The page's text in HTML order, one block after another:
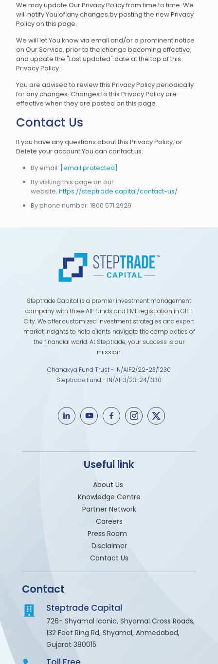
We may update Our Privacy Policy from time to time. We
will notify You of any changes by posting the new Privacy
Policy on this page.
We will let You know via email and/or a prominent notice
on Our Service, prior to the change becoming effective
and update the "Last updated" date at the top of this
Privacy Policy.
You are advised to review this Privacy Policy periodically
for any changes. Changes to this Privacy Policy are
effective when they are posted on this page.
Contact Us
If you have any questions about this Privacy Policy, or
Delete your account You can contact us:
By email: [email protected]
By visiting this page on our
website: https://steptrade.capital/contact-us/
By phone number: 1800 571 2929
Steptrade Capital is a premier investment management
company with three AIF funds and FME registration in GIFT
City. We offer customized investment strategies and expert
market insights to help clients navigate the complexities of
the financial world. At Steptrade, your success is our
mission.
Chanakya Fund Trust - IN/AIF2/22-23/1230
Steptrade Fund - IN/AIF3/23-24/1330
Useful link
About Us
Knowledge Centre
Partner Network
Careers
Press Room
Disclaimer
Contact Us
Contact
Steptrade Capital
726- Shyamal Iconic, Shyamal Cross Roads,
132 Feet Ring Rd, Shyamal, Ahmedabad,
Gujarat 380015